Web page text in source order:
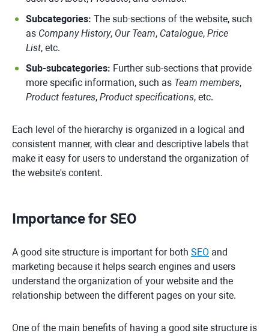
Subcategories: The sub-sections of the website, such
as Company History, Our Team, Catalogue, Price
List, etc.
Sub-subcategories: Further sub-sections that provide
more specific information, such as Team members,
Product features, Product specifications, etc.
Each level of the hierarchy is organized in a logical and
consistent manner, with clear and descriptive labels that
make it easy for users to understand the organization of
the website's content.
Importance for SEO
A good site structure is important for both SEO and
marketing because it helps search engines and users
understand the organization of your website and the
relationship between the different pages on your site.
One of the main benefits of having a good site structure is